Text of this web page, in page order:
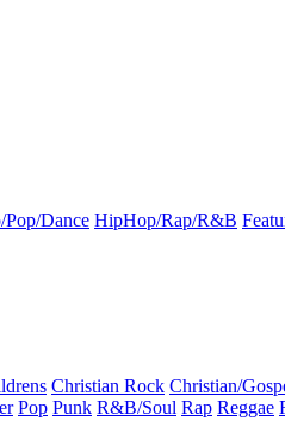
Pop/Dance HipHop/Rap/R&B
Christian Rock Christian/
Pop Punk R&B/Soul Rap Reggae